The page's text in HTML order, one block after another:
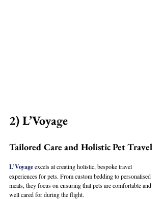
2) L’Voyage
Tailored Care and Holistic Pet Travel
L’Voyage excels at creating holistic, bespoke travel
experiences for pets. From custom bedding to personalised
meals, they focus on ensuring that pets are comfortable and
well cared for during the flight.